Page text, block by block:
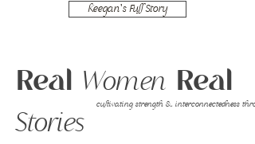
Keegan's Full Story
Real Women Real
Stories
cultivating strength & interconnectedness